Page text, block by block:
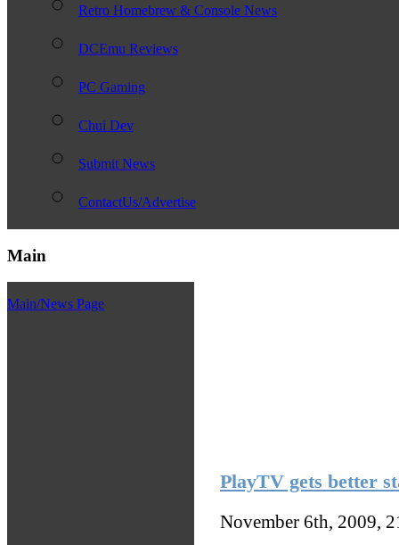
Retro Homebrew & Console News
DCEmu Reviews
PC Gaming
Chui Dev
Submit News
ContactUs/Advertise
Main
Main/News Page
PlayTV gets better
November 6th, 2009,